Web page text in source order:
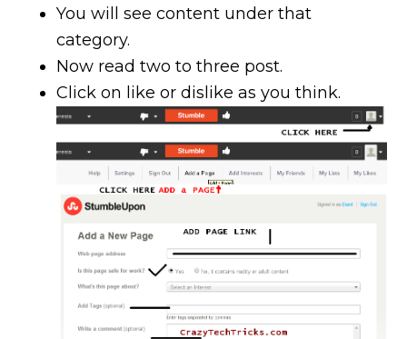
You will see content under that
category.
Now read two to three post.
Click on like or dislike as you think.